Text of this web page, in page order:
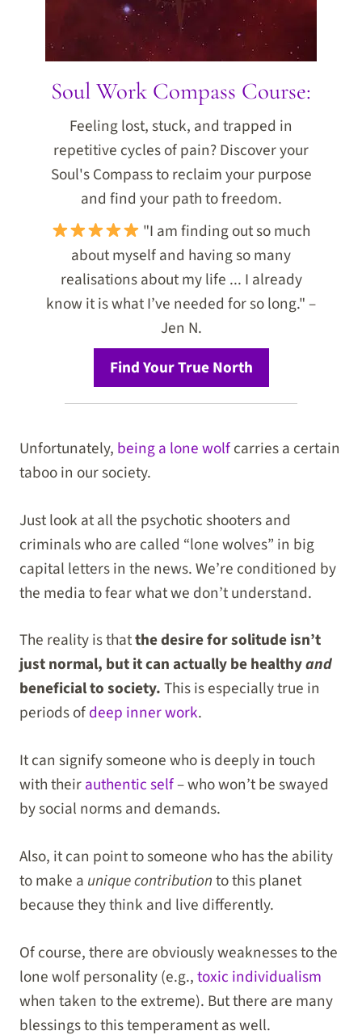
Soul Work Compass Course:
Feeling lost, stuck, and trapped in
repetitive cycles of pain? Discover your
Soul's Compass to reclaim your purpose
and find your path to freedom.
"I am finding out so much
about myself and having so many
realisations about my life ... I already
know it is what I’ve needed for so long." –
Jen N.
Find Your True North
Unfortunately, being a lone wolfcarries a certain
taboo in our society.
Just look at all the psychotic shooters and
criminals who are called “lone wolves” in big
capital letters in the news. We’re conditioned by
the media to fear what we don’t understand.
The reality is thatthe desire for solitude isn’t
just normal, but it can actually be healthyand
beneficial to society.This is especially true in
periods ofdeep inner work.
It can signify someone who is deeply in touch
with theirauthentic self– who won’t be swayed
by social norms and demands.
Also, it can point to someone who has the ability
to make a unique contributionto this planet
because they think and live differently.
Of course, there are obviously weaknesses to the
lone wolf personality (e.g.,toxic individualism
when taken to the extreme). But there are many
blessings to this temperament as well.